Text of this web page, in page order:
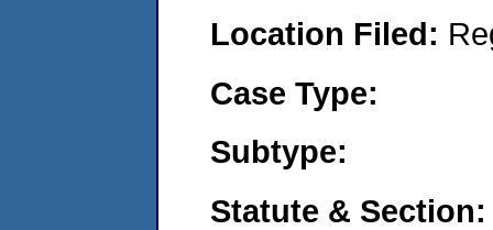
Location Filed:
Case Type:
Subtype:
Statute & Section: